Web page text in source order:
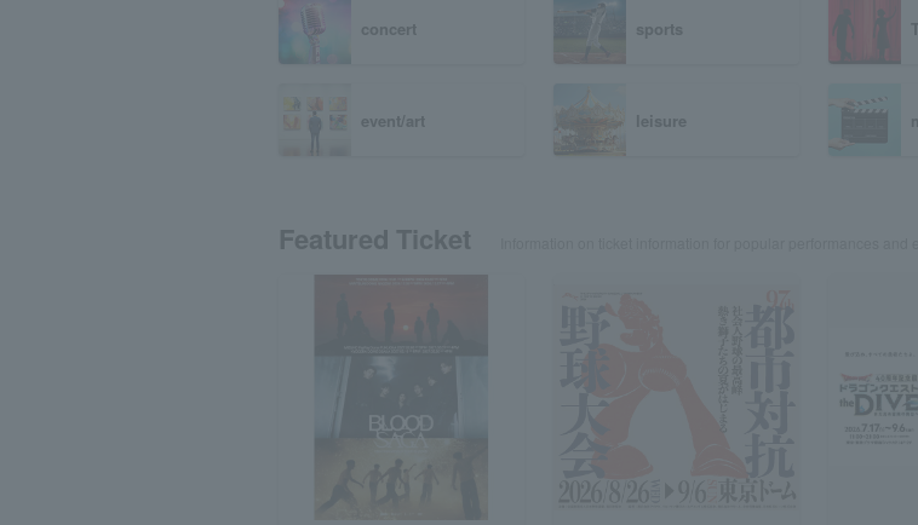
concert sports
event/art leisure
Featured Ticket